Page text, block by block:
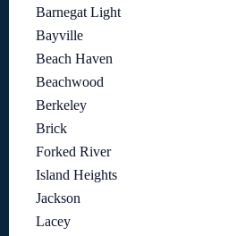
Barnegat Light
Bayville
Beach Haven
Beachwood
Berkeley
Brick
Forked River
Island Heights
Jackson
Lacey